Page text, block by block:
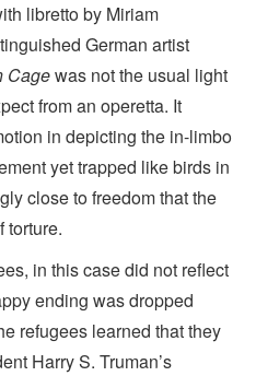
libretto by Miriam
German artist
Cagewas not the usual light
from an operetta. It
in depicting the in-limbo
yet trapped like birds in
close to freedom that the
torture.
in this case did not reflect
ending was dropped
refugees learned that they
Harry S. Truman’s